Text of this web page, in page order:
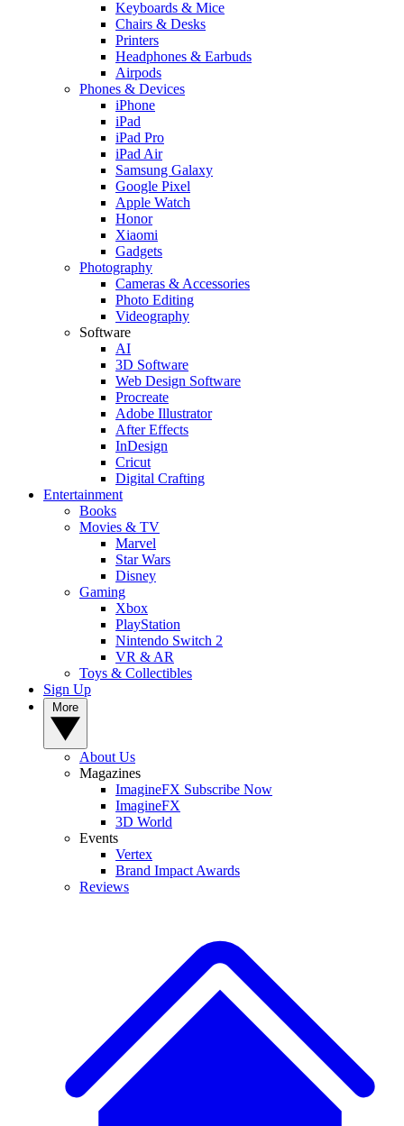
Keyboards & Mice
Chairs & Desks
Printers
Headphones & Earbuds
Airpods
Phones & Devices
iPhone
iPad
iPad Pro
iPad Air
Samsung Galaxy
Google Pixel
Apple Watch
Honor
Xiaomi
Gadgets
Photography
Cameras & Accessories
Photo Editing
Videography
Software
AI
3D Software
Web Design Software
Procreate
Adobe Illustrator
After Effects
InDesign
Cricut
Digital Crafting
Entertainment
Books
Movies & TV
Marvel
Star Wars
Disney
Gaming
Xbox
PlayStation
Nintendo Switch 2
VR & AR
Toys & Collectibles
Sign Up
About Us
Magazines
ImagineFX Subscribe Now
ImagineFX
3D World
Events
Vertex
Brand Impact Awards
Reviews